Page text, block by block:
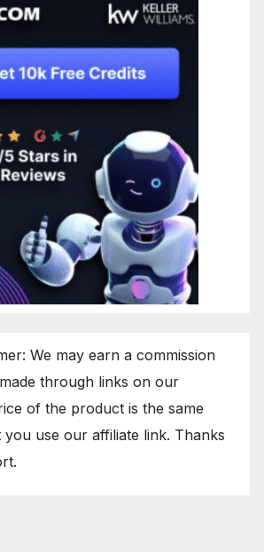
We may earn a commission
through links on our
of the product is the same
use our affiliate link. Thanks